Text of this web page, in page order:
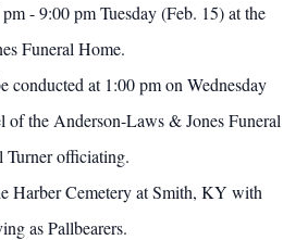
- 9:00 pm Tuesday (Feb. 15) at the
Funeral Home.
conducted at 1:00 pm on Wednesday
of the Anderson-Laws & Jones Funeral
officiating.
Harber Cemetery at Smith, KY with
as Pallbearers.